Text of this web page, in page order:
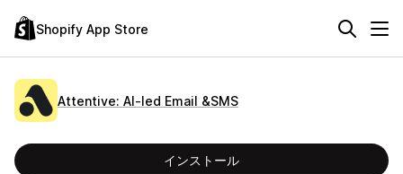
Shopify App Store
Attentive: AI‑led Email &SMS
インストール